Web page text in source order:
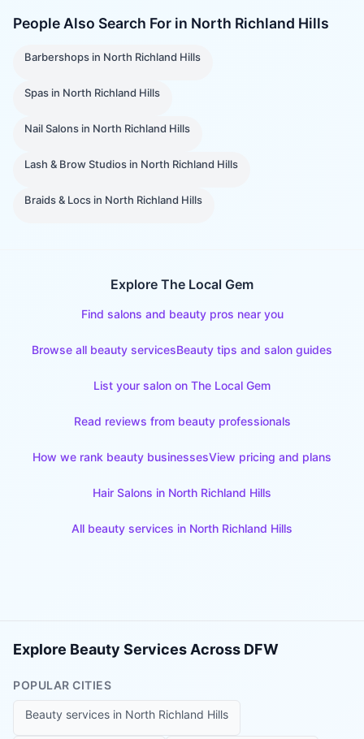
People Also Search For in North Richland Hills
Barbershops in North Richland Hills
Spas in North Richland Hills
Nail Salons in North Richland Hills
Lash & Brow Studios in North Richland Hills
Braids & Locs in North Richland Hills
Explore The Local Gem
Find salons and beauty pros near you
Browse all beauty servicesBeauty tips and salon guides
List your salon on The Local Gem
Read reviews from beauty professionals
How we rank beauty businessesView pricing and plans
Hair Salons in North Richland Hills
All beauty services in North Richland Hills
Explore Beauty Services Across DFW
POPULAR CITIES
Beauty services in North Richland Hills